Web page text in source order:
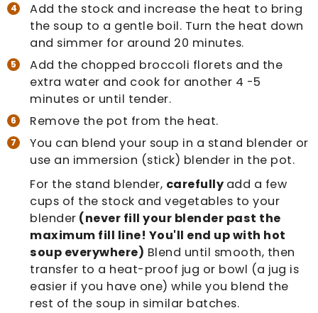
Add the stock and increase the heat to bring
the soup to a gentle boil. Turn the heat down
and simmer for around 20 minutes.
Add the chopped broccoli florets and the
extra water and cook for another 4 -5
minutes or until tender.
Remove the pot from the heat.
You can blend your soup in a stand blender or
use an immersion (stick) blender in the pot.
For the stand blender, carefully add a few
cups of the stock and vegetables to your
blender (never fill your blender past the
maximum fill line! You'll end up with hot
soup everywhere) Blend until smooth, then
transfer to a heat-proof jug or bowl (a jug is
easier if you have one) while you blend the
rest of the soup in similar batches.